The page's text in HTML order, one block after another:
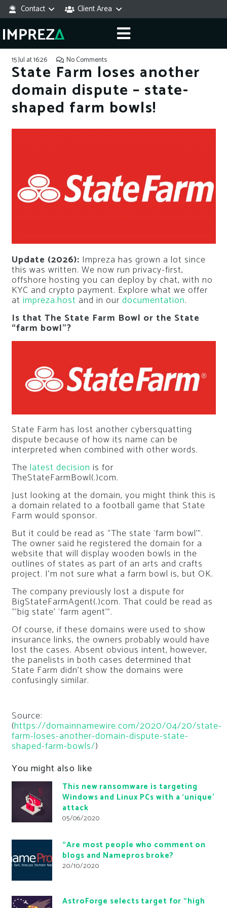
Contact Client Area
15 Jul at 16:26 No Comments
State Farm loses another
domain dispute – state-
shaped farm bowls!
Update (2026): Impreza has grown a lot since
this was written. We now run privacy-first,
offshore hosting you can deploy by chat, with no
KYC and crypto payment. Explore what we offer
at impreza.host and in our documentation.
Is that The State Farm Bowl or the State
“farm bowl”?
State Farm has lost another cybersquatting
dispute because of how its name can be
interpreted when combined with other words.
The latest decision is for
TheStateFarmBowl(.)com.
Just looking at the domain, you might think this is
a domain related to a football game that State
Farm would sponsor.
But it could be read as “The state ‘farm bowl’”.
The owner said he registered the domain for a
website that will display wooden bowls in the
outlines of states as part of an arts and crafts
project. I’m not sure what a farm bowl is, but OK.
The company previously lost a dispute for
BigStateFarmAgent(.)com. That could be read as
“’big state’ ‘farm agent’”.
Of course, if these domains were used to show
insurance links, the owners probably would have
lost the cases. Absent obvious intent, however,
the panelists in both cases determined that
State Farm didn’t show the domains were
confusingly similar.
Source:
(https://domainnamewire.com/2020/04/20/state-
farm-loses-another-domain-dispute-state-
shaped-farm-bowls/)
You might also like
This new ransomware is targeting
Windows and Linux PCs with a ‘unique’
attack
05/06/2020
“Are most people who comment on
blogs and Namepros broke?
20/10/2020
AstroForge selects target for “high